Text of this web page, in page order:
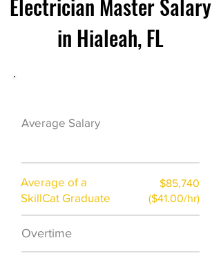
Electrician Master Salary
in Hialeah, FL
Average Salary
Average of a
SkillCat Graduate
$85,740
($41.00/hr)
Overtime